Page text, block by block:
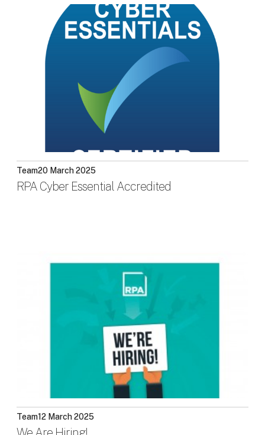
Team20 March 2025
RPA Cyber Essential Accredited
Team12 March 2025